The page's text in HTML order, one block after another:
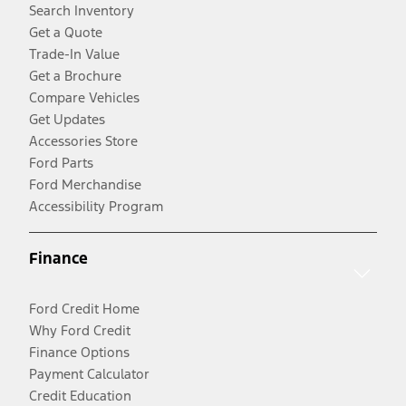
Search Inventory
Get a Quote
Trade-In Value
Get a Brochure
Compare Vehicles
Get Updates
Accessories Store
Ford Parts
Ford Merchandise
Accessibility Program
Finance
Ford Credit Home
Why Ford Credit
Finance Options
Payment Calculator
Credit Education